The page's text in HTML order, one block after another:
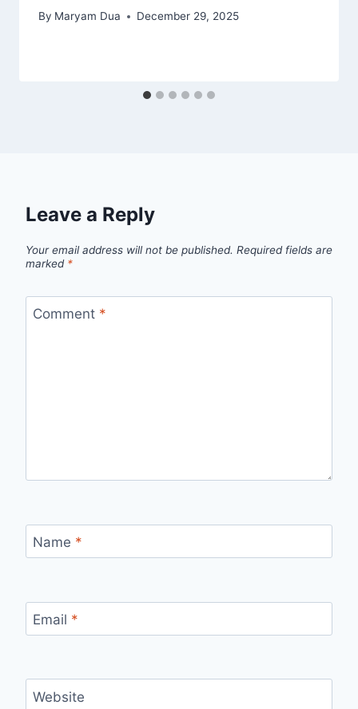
By Maryam Dua December 29, 2025
Leave a Reply
Your email address will not be published. Required fields are
marked *
Comment *
Name *
Email *
Website